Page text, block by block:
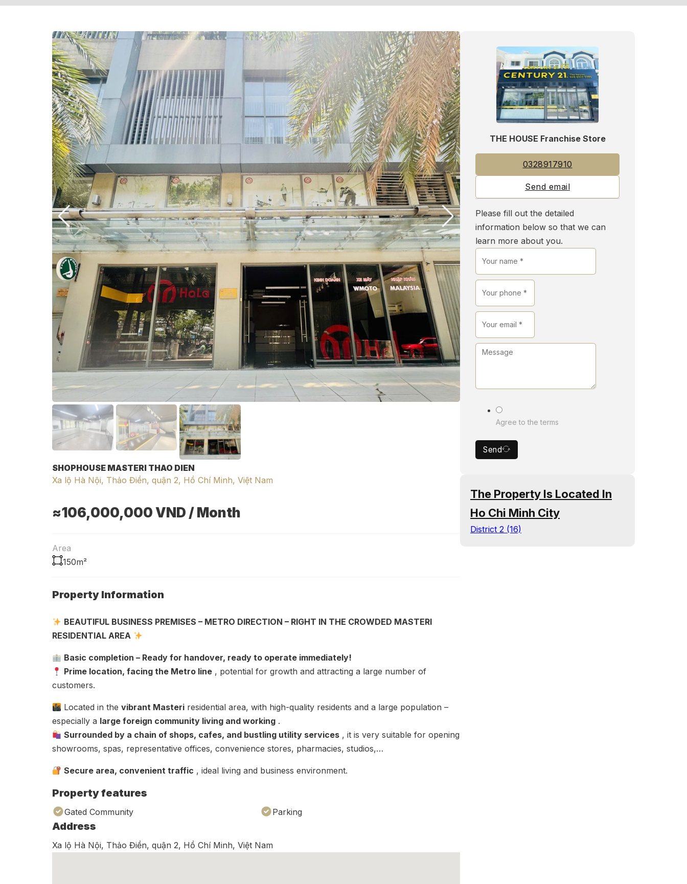
SHOPHOUSE MASTERI THAO DIEN
Xa lộ Hà Nội, Thảo Điền, quận 2, Hồ Chí Minh, Việt Nam
≈106,000,000VND / Month
Area
150m²
Property Information
BEAUTIFUL BUSINESS PREMISES – METRO DIRECTION – RIGHT IN THE CROWDED MASTERI
RESIDENTIAL AREA
Basic completion – Ready for handover, ready to operate immediately!
Prime location, facing the Metro line , potential for growth and attracting a large number of
customers.
Located in thevibrant Masteri residential area, with high-quality residents and a large population –
especially a large foreign community living and working .
Surrounded by a chain of shops, cafes, and bustling utility services , it is very suitable for opening
showrooms, spas, representative offices, convenience stores, pharmacies, studios,…
Secure area, convenient traffic , ideal living and business environment.
Property features
Gated Community Parking
Address
Xa lộ Hà Nội, Thảo Điền, quận 2, Hồ Chí Minh, Việt Nam
THE HOUSE Franchise Store
0328917910
Send email
Please fill out the detailed
information below so that we can
learn more about you.
Agree to the terms
Send
The Property Is Located In
Ho Chi Minh City
District 2 (16)